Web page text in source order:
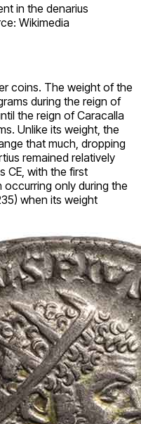
in the denarius
Wikimedia
coins. The weight of the
during the reign of
the reign of Caracalla
Unlike its weight, the
that much, dropping
remained relatively
CE, with the first
only during the
when its weight